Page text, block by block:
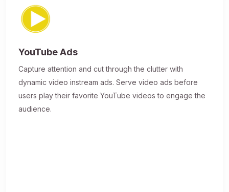
YouTube Ads
Capture attention and cut through the clutter with
dynamic video instream ads. Serve video ads before
users play their favorite YouTube videos to engage the
audience.